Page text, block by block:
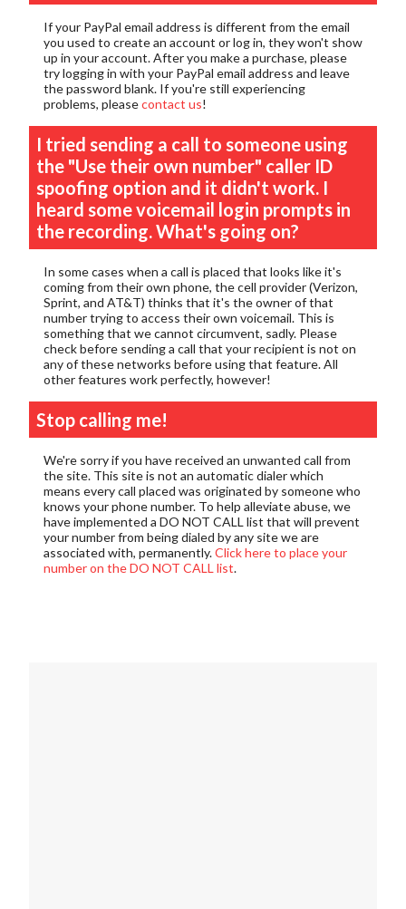
If your PayPal email address is different from the email
you used to create an account or log in, they won't show
up in your account. After you make a purchase, please
try logging in with your PayPal email address and leave
the password blank. If you're still experiencing
problems, pleasecontact us!
I tried sending a call to someone using
the "Use their own number" caller ID
spoofing option and it didn't work. I
heard some voicemail login prompts in
the recording. What's going on?
In some cases when a call is placed that looks like it's
coming from their own phone, the cell provider (Verizon,
Sprint, and AT&T) thinks that it's the owner of that
number trying to access their own voicemail. This is
something that we cannot circumvent, sadly. Please
check before sending a call that your recipient is not on
any of these networks before using that feature. All
other features work perfectly, however!
Stop calling me!
We're sorry if you have received an unwanted call from
the site. This site is not an automatic dialer which
means every call placed was originated by someone who
knows your phone number. To help alleviate abuse, we
have implemented a DO NOT CALL list that will prevent
your number from being dialed by any site we are
associated with, permanently.Click here to place your
number on the DO NOT CALL list.